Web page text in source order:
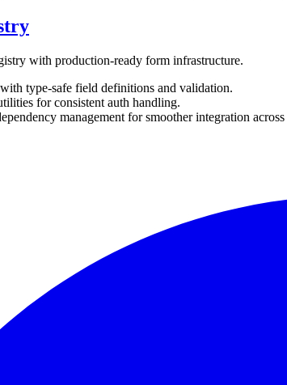
with production-ready form infrastructure.
type-safe field definitions and validation.
for consistent auth handling.
management for smoother integration across